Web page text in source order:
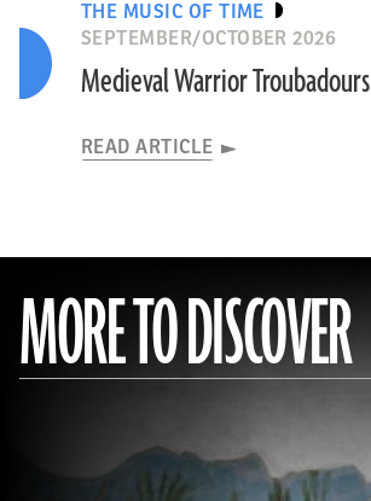
THE MUSIC OF TIME
SEPTEMBER/OCTOBER 2026
Medieval Warrior Troubadours
READ ARTICLE
MORE TO DISCOVER